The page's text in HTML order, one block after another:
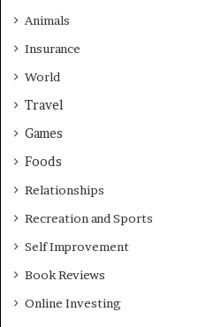
Animals
Insurance
World
Travel
Games
Foods
Relationships
Recreation and Sports
Self Improvement
Book Reviews
Online Investing